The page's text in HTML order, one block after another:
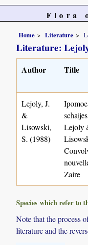
Flora
Home Literature
Literature:
Author Title
Lejoly, J.
&
Lisowski,
S. (1988)
Lejoly
Zaire
Species which refer to
Note that the process
literature and the